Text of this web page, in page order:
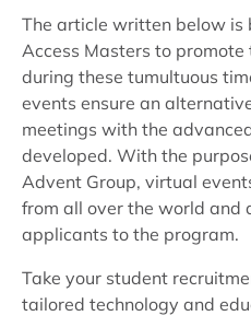
The article written below is
Access Masters to
during these tumultuous
events ensure an
meetings with the
developed. With the
Advent Group, virtual
from all over the world and
applicants to the program.
Take your student
tailored technology and